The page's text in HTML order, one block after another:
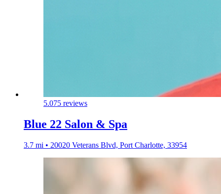
5.075 reviews
Blue 22 Salon & Spa
3.7 mi • 20020 Veterans Blvd, Port Charlotte, 33954